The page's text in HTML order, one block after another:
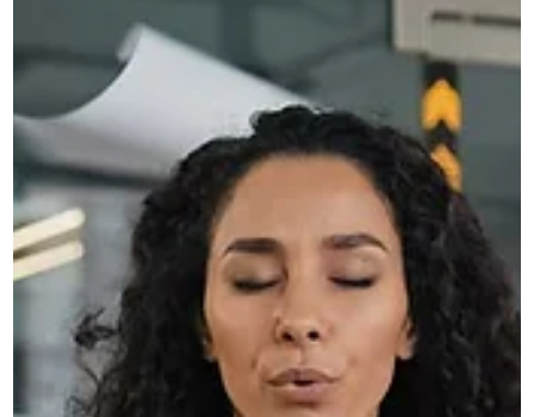
3 min read
Why Your Website Needs to Adapt
to AI Search, Not Just Google
Discover how AI search is changing online visibility and
your website must adapt beyond SEO to stay relevant and
competitive.